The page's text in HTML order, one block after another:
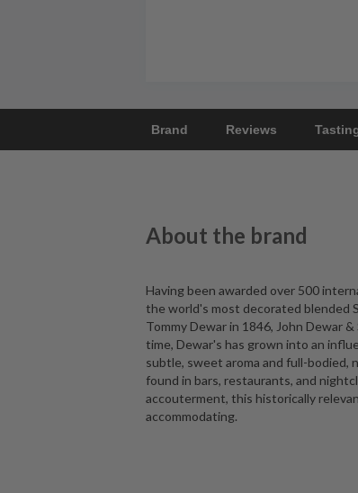
Brand Reviews
About the brand
Having been awarded over 500
the world's most decorated blended
Tommy Dewar in 1846, John Dewar
time, Dewar's has grown into an
subtle, sweet aroma and full-bodied,
found in bars, restaurants, and
accouterment, this historically
accommodating.